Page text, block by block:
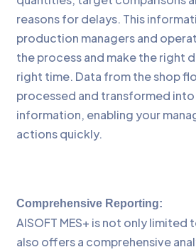
reasons for delays. This
production managers and
the process and make the right
right time. Data from the shop
processed and transformed
information, enabling your
actions quickly.
Comprehensive Reporting:
AISOFT MES+ is not only
also offers a comprehensive